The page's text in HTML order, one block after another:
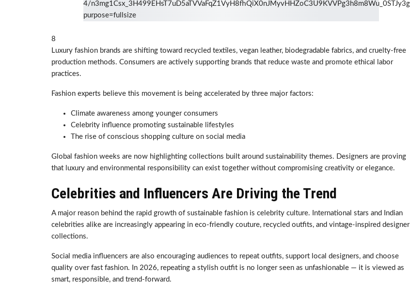
8
Luxury fashion brands are shifting toward recycled textiles, vegan leather, biodegradable fabrics, and cruelty-free
production methods. Consumers are actively supporting brands that reduce waste and promote ethical labor
practices.
Fashion experts believe this movement is being accelerated by three major factors:
Climate awareness among younger consumers
Celebrity influence promoting sustainable lifestyles
The rise of conscious shopping culture on social media
Global fashion weeks are now highlighting collections built around sustainability themes. Designers are proving
that luxury and environmental responsibility can exist together without compromising creativity or elegance.
Celebrities and Influencers Are Driving the Trend
A major reason behind the rapid growth of sustainable fashion is celebrity culture. International stars and Indian
celebrities alike are increasingly appearing in eco-friendly couture, recycled outfits, and vintage-inspired designer
collections.
Social media influencers are also encouraging audiences to repeat outfits, support local designers, and choose
quality over fast fashion. In 2026, repeating a stylish outfit is no longer seen as unfashionable — it is viewed as
smart, responsible, and trend-forward.